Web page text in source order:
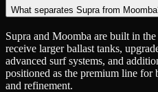
What separates Supra from
Supra and Moomba are built in
receive larger ballast tanks,
advanced surf systems, and
positioned as the premium line
and refinement.